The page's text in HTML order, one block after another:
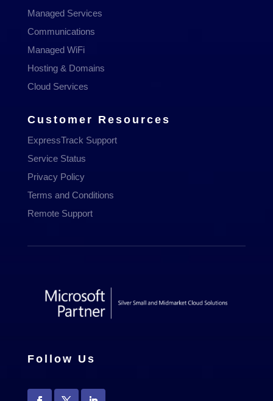
Managed Services
Communications
Managed WiFi
Hosting & Domains
Cloud Services
Customer Resources
ExpressTrack Support
Service Status
Privacy Policy
Terms and Conditions
Remote Support
Follow Us